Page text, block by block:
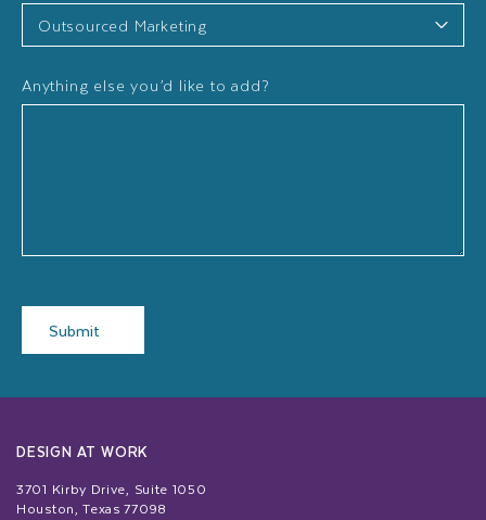
Anything else you’d like to add?
Submit
DESIGN AT WORK
3701 Kirby Drive, Suite 1050
Houston, Texas 77098